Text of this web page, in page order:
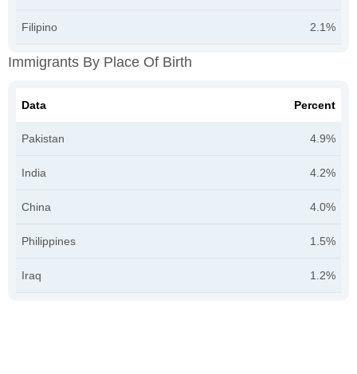
Filipino 2.1%
Immigrants By Place Of Birth
Data Percent
Pakistan 4.9%
India 4.2%
China 4.0%
Philippines 1.5%
Iraq 1.2%